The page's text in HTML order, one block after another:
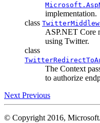
implementation.
class
ASP.NET Core
using Twitter.
class
The Context
to authorize
Next Previous
© Copyright 2016, Microsoft.